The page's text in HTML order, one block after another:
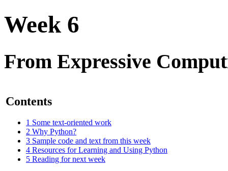
Week 6
From Expressive
Contents
1 Some text-oriented work
2 Why Python?
3 Sample code and text from this week
4 Resources for Learning and Using Python
5 Reading for next week